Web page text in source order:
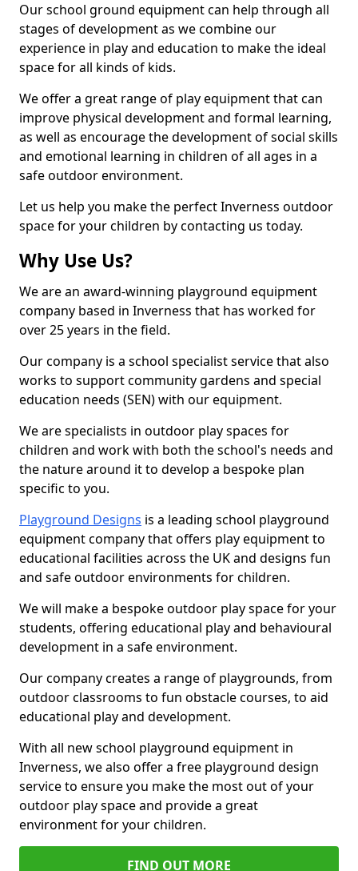
Our school ground equipment can help through all
stages of development as we combine our
experience in play and education to make the ideal
space for all kinds of kids.
We offer a great range of play equipment that can
improve physical development and formal learning,
as well as encourage the development of social skills
and emotional learning in children of all ages in a
safe outdoor environment.
Let us help you make the perfect Inverness outdoor
space for your children by contacting us today.
Why Use Us?
We are an award-winning playground equipment
company based in Inverness that has worked for
over 25 years in the field.
Our company is a school specialist service that also
works to support community gardens and special
education needs (SEN) with our equipment.
We are specialists in outdoor play spaces for
children and work with both the school's needs and
the nature around it to develop a bespoke plan
specific to you.
Playground Designs is a leading school playground
equipment company that offers play equipment to
educational facilities across the UK and designs fun
and safe outdoor environments for children.
We will make a bespoke outdoor play space for your
students, offering educational play and behavioural
development in a safe environment.
Our company creates a range of playgrounds, from
outdoor classrooms to fun obstacle courses, to aid
educational play and development.
With all new school playground equipment in
Inverness, we also offer a free playground design
service to ensure you make the most out of your
outdoor play space and provide a great
environment for your children.
FIND OUT MORE